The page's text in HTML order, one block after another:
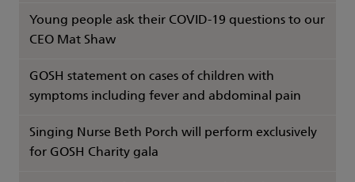
Young people ask their COVID-19 questions to our
CEO Mat Shaw
GOSH statement on cases of children with
symptoms including fever and abdominal pain
Singing Nurse Beth Porch will perform exclusively
for GOSH Charity gala